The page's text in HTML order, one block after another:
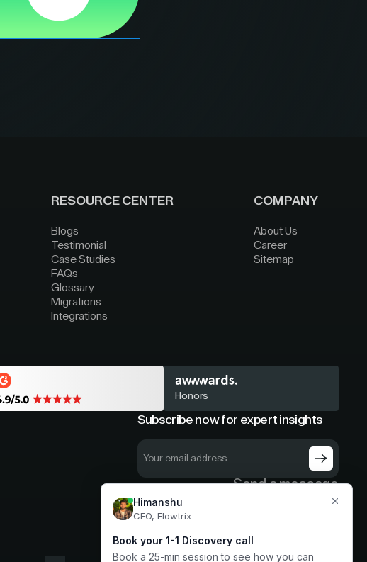
RESOURCE CENTER
Blogs
Testimonial
Case Studies
FAQs
Glossary
Migrations
Integrations
COMPANY
About Us
Career
Sitemap
Honors
Subscribe now for expert insights
Send a message
hello@flowtrix.co